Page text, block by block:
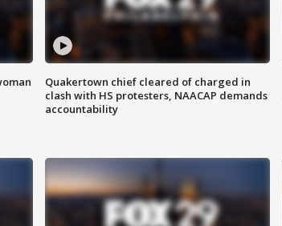
Quakertown chief cleared of charged in
clash with HS protesters, NAACAP demands
accountability